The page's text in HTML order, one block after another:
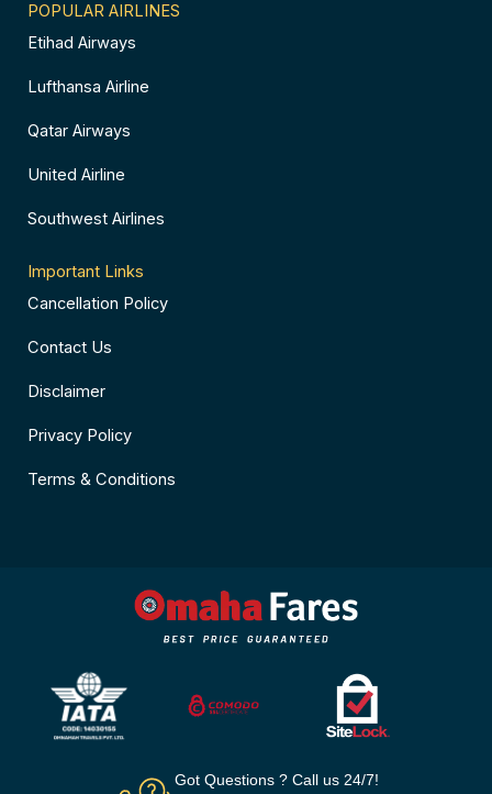
POPULAR AIRLINES
Etihad Airways
Lufthansa Airline
Qatar Airways
United Airline
Southwest Airlines
Important Links
Cancellation Policy
Contact Us
Disclaimer
Privacy Policy
Terms & Conditions
Got Questions ? Call us 24/7!